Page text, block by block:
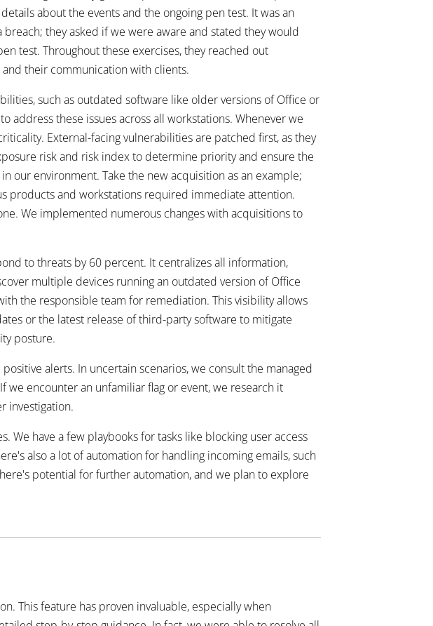
about the events and the ongoing pen test. It was an
they asked if we were aware and stated they would
test. Throughout these exercises, they reached out
their communication with clients.
such as outdated software like older versions of Office or
address these issues across all workstations. Whenever we
External-facing vulnerabilities are patched first, as they
risk and risk index to determine priority and ensure the
our environment. Take the new acquisition as an example;
products and workstations required immediate attention.
We implemented numerous changes with acquisitions to
to threats by 60 percent. It centralizes all information,
multiple devices running an outdated version of Office
the responsible team for remediation. This visibility allows
or the latest release of third-party software to mitigate
posture.
alerts. In uncertain scenarios, we consult the managed
we encounter an unfamiliar flag or event, we research it
investigation.
have a few playbooks for tasks like blocking user access
also a lot of automation for handling incoming emails, such
potential for further automation, and we plan to explore
This feature has proven invaluable, especially when